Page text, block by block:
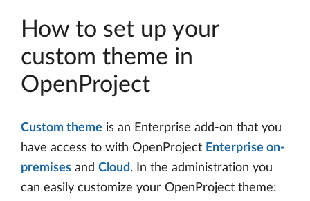
How to set up your
custom theme in
OpenProject
Custom theme is an Enterprise add-on that you
have access to with OpenProject Enterprise on-
premises and Cloud. In the administration you
can easily customize your OpenProject theme: